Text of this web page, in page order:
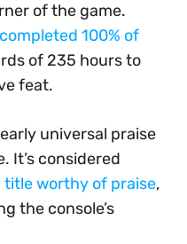
of the game.
completed 100% of
of 235 hours to
feat.
universal praise
It’s considered
worthy of praise,
the console’s